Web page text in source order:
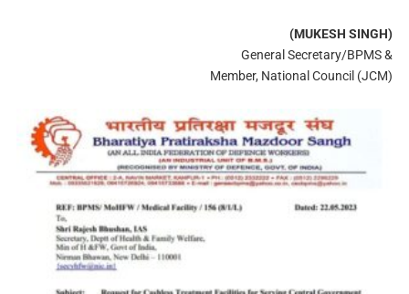
(MUKESH SINGH)
General Secretary/BPMS &
Member, National Council (JCM)